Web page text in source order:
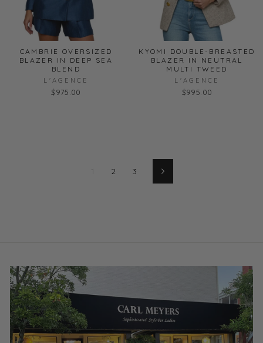
CAMBRIE OVERSIZED
BLAZER IN DEEP SEA
BLEND
L'AGENCE
$975.00
KYOMI DOUBLE-BREASTED
BLAZER IN NEUTRAL
MULTI TWEED
L'AGENCE
$995.00
1 2 3 Next